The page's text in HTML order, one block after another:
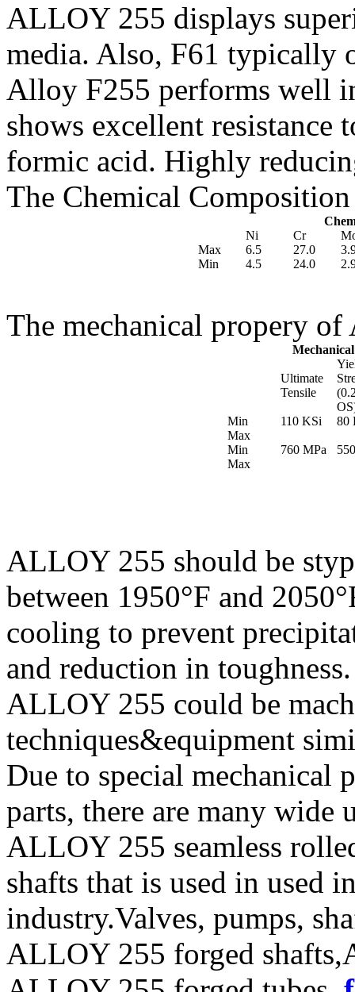
ALLOY 255 displays
media. Also, F61 typically
Alloy F255 performs well
shows excellent resistance
formic acid. Highly
The Chemical
Ni
Cr
Max
6.5 27.0
Min
4.5 24.0
The mechanical propery
Ultimate
Tensile
Min
110 KSi
80
Max
Min
760 MPa
Max
ALLOY 255 should be
between 1950°F and
cooling to prevent
and reduction in toughness.
ALLOY 255 could be
techniques&equipment
Due to special
parts, there are many wide
ALLOY 255 seamless
shafts that is used in used
industry.Valves, pumps,
ALLOY 255 forged